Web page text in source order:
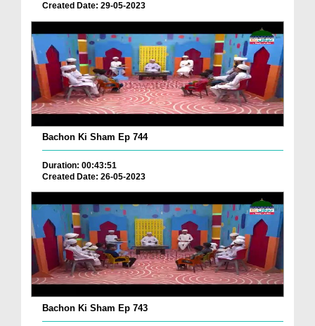
Created Date: 29-05-2023
Bachon Ki Sham Ep 744
Duration: 00:43:51
Created Date: 26-05-2023
Bachon Ki Sham Ep 743